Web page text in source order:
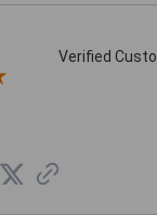
Verified